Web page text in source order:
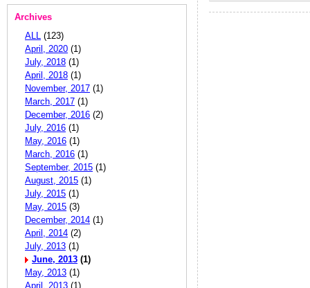
Archives
ALL (123)
April, 2020 (1)
July, 2018 (1)
April, 2018 (1)
November, 2017 (1)
March, 2017 (1)
December, 2016 (2)
July, 2016 (1)
May, 2016 (1)
March, 2016 (1)
September, 2015 (1)
August, 2015 (1)
July, 2015 (1)
May, 2015 (3)
December, 2014 (1)
April, 2014 (2)
July, 2013 (1)
June, 2013 (1)
May, 2013 (1)
April, 2013 (1)